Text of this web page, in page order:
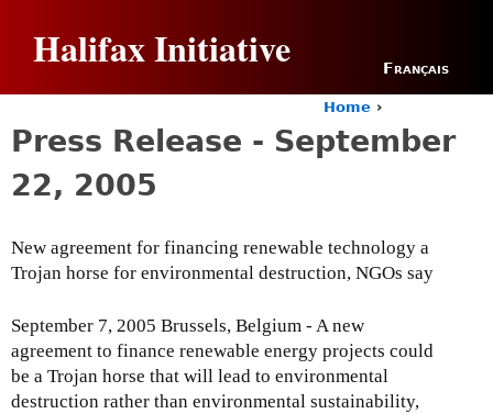
Halifax Initiative Français
o
a
h
e
e
Home ›
Press Release - September
22, 2005
New agreement for financing renewable technology a
Trojan horse for environmental destruction, NGOs say
September 7, 2005 Brussels, Belgium - A new
agreement to finance renewable energy projects could
be a Trojan horse that will lead to environmental
destruction rather than environmental sustainability,